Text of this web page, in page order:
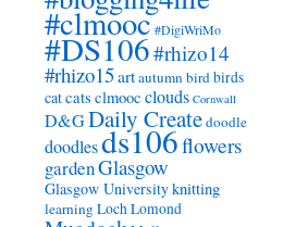
#clmooc#DigiWriMo
#DS106#rhizo14
#rhizo15artautumnbirdbirds
catcats clmooc clouds Cornwall
D&GDaily Createdoodle
doodlesds106flowers
gardenGlasgow
Glasgow Universityknitting
learningLoch Lomond